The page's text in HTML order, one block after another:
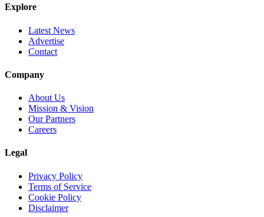
Explore
Latest News
Advertise
Contact
Company
About Us
Mission & Vision
Our Partners
Careers
Legal
Privacy Policy
Terms of Service
Cookie Policy
Disclaimer